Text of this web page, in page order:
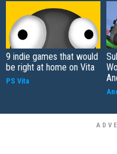
9 indie games that would
be right at home on Vita
PS Vita